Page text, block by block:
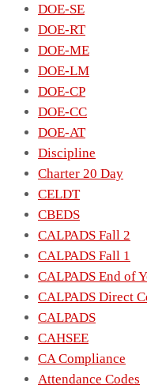
DOE-SE
DOE-RT
DOE-ME
DOE-LM
DOE-CP
DOE-CC
DOE-AT
Discipline
Charter 20 Day
CELDT
CBEDS
CALPADS Fall 2
CALPADS Fall 1
CALPADS End of
CALPADS Direct
CALPADS
CAHSEE
CA Compliance
Attendance Codes